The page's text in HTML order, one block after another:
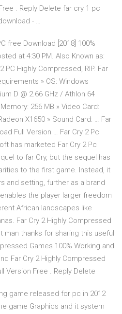
. Reply Delete far cry 1 pc
- …
free Download [2018] 100%
at 4:30 PM. Also Known as:
PC Highly Compressed, RIP. Far
» OS: Windows
D @ 2.66 GHz / Athlon 64
256 MB » Video Card:
X1650 » Sound Card: … Far
Full Version … Far Cry 2 Pc
has marketed Far Cry 2 Pc
to far Cry, but the sequel has
to the first game. Instead, it
and setting, further as a brand
the player larger freedom
African landscapes like
Far Cry 2 Highly Compressed
man thanks for sharing this useful
Games 100% Working and
Far Cry 2 Highly Compressed
Version Free . Reply Delete
game released for pc in 2012
game Graphics and it system